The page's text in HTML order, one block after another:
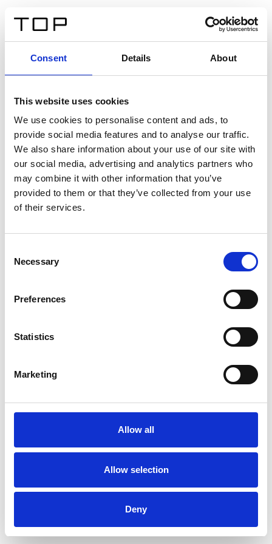
Consent Details About
This website uses cookies
We use cookies to personalise content and ads, to
provide social media features and to analyse our traffic.
We also share information about your use of our site with
our social media, advertising and analytics partners who
may combine it with other information that you’ve
provided to them or that they’ve collected from your use
of their services.
Selection
Necessary
Preferences
Statistics
Marketing
Allow all
Allow selection
Deny
Twinlight Dixie XL
Un texte d’introduction de contenu. Lorem ipsum dolor
sit amet, consectetur adipis cin elit. Nunc purus libero,
interdum sed blandit acp retium facilisis turpis.